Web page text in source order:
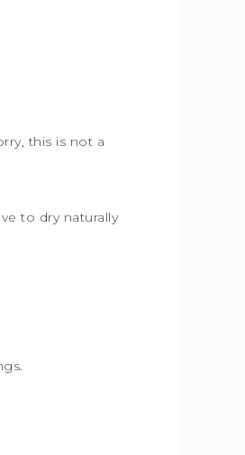
this is not a
to dry naturally